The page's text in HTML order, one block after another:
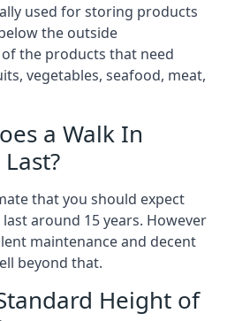
used for storing products
the outside
the products that need
vegetables, seafood, meat,
a Walk In
that you should expect
around 15 years. However
maintenance and decent
beyond that.
Height of